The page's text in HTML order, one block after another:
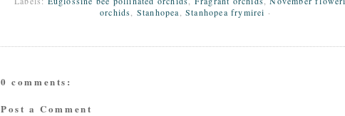
orchids
Stanhopea Stanhopea frymirei ·
0 comments:
Post a Comment